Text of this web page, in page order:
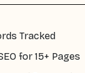
Tracked
for 15+ Pages